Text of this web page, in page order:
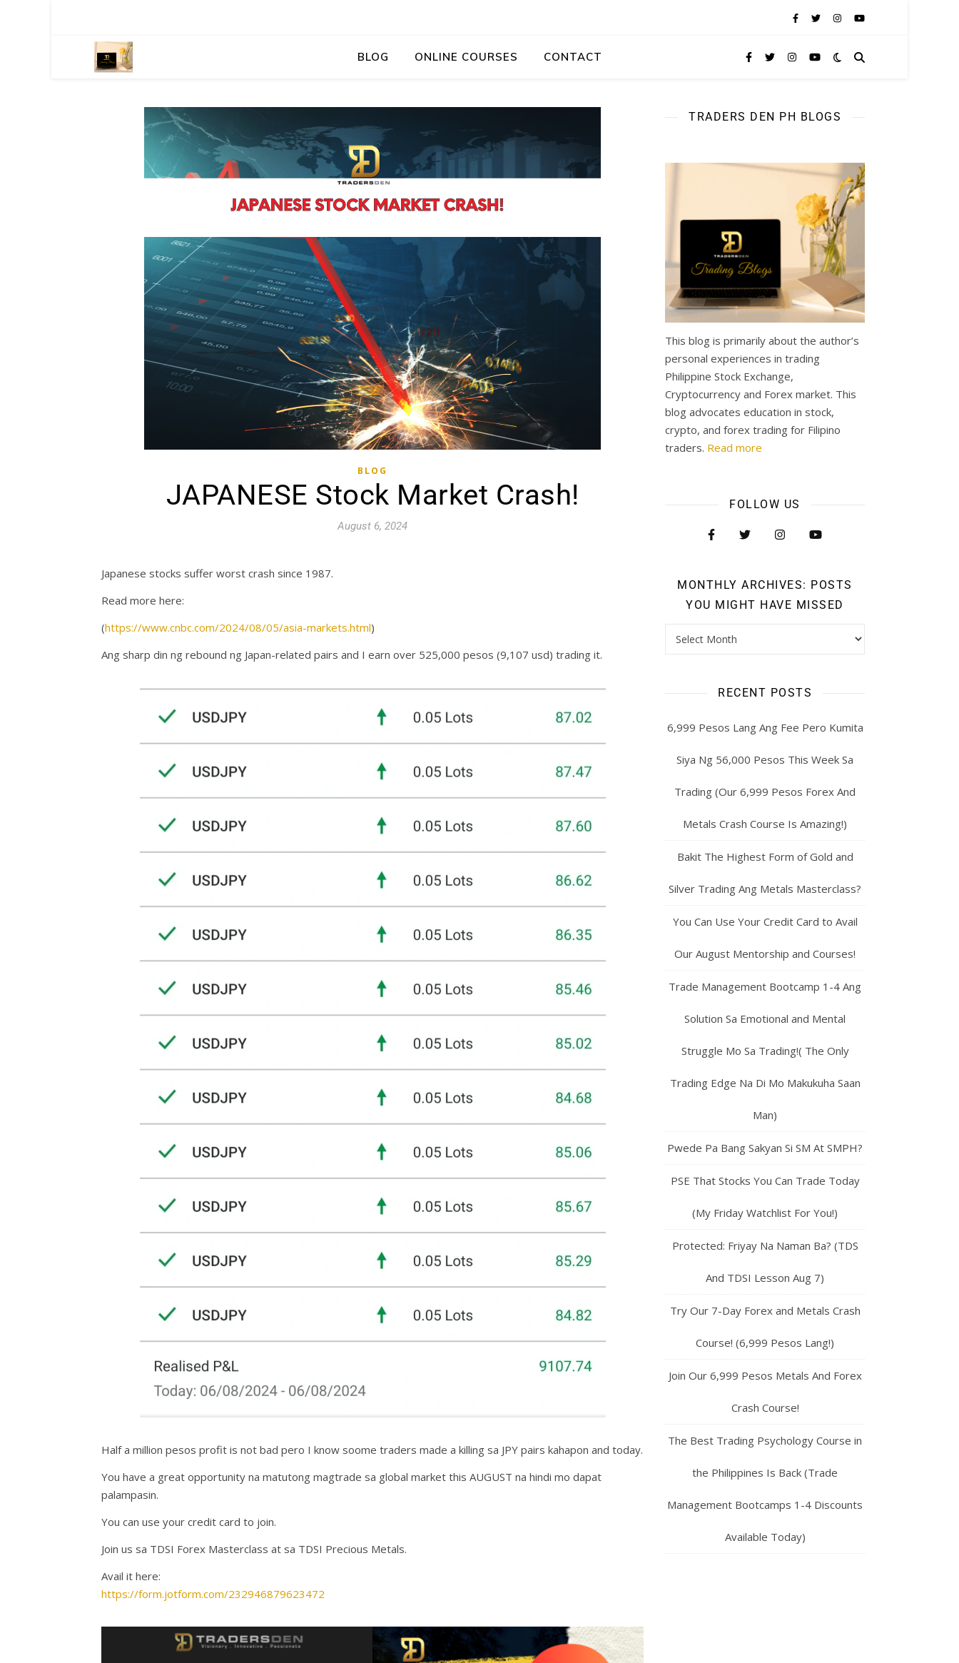
BLOG ONLINE COURSES CONTACT
BLOG
JAPANESE Stock Market Crash!
August 6, 2024
Japanese stocks suffer worst crash since 1987.
Read more here:
(https://www.cnbc.com/2024/08/05/asia-markets.html)
Ang sharp din ng rebound ng Japan-related pairs and I earn over 525,000 pesos (9,107 usd) trading it.
Half a million pesos profit is not bad pero I know soome traders made a killing sa JPY pairs kahapon and today.
You have a great opportunity na matutong magtrade sa global market this AUGUST na hindi mo dapat
palampasin.
You can use your credit card to join.
Join us sa TDSI Forex Masterclass at sa TDSI Precious Metals.
Avail it here:
https://form.jotform.com/232946879623472
TRADERS DEN PH BLOGS
This blog is primarily about the author’s
personal experiences in trading
Philippine Stock Exchange,
Cryptocurrency and Forex market. This
blog advocates education in stock,
crypto, and forex trading for Filipino
traders. Read more
FOLLOW US
MONTHLY ARCHIVES: POSTS
YOU MIGHT HAVE MISSED
RECENT POSTS
6,999 Pesos Lang Ang Fee Pero Kumita
Siya Ng 56,000 Pesos This Week Sa
Trading (Our 6,999 Pesos Forex And
Metals Crash Course Is Amazing!)
Bakit The Highest Form of Gold and
Silver Trading Ang Metals Masterclass?
You Can Use Your Credit Card to Avail
Our August Mentorship and Courses!
Trade Management Bootcamp 1-4 Ang
Solution Sa Emotional and Mental
Struggle Mo Sa Trading!( The Only
Trading Edge Na Di Mo Makukuha Saan
Man)
Pwede Pa Bang Sakyan Si SM At SMPH?
PSE That Stocks You Can Trade Today
(My Friday Watchlist For You!)
Protected: Friyay Na Naman Ba? (TDS
And TDSI Lesson Aug 7)
Try Our 7-Day Forex and Metals Crash
Course! (6,999 Pesos Lang!)
Join Our 6,999 Pesos Metals And Forex
Crash Course!
The Best Trading Psychology Course in
the Philippines Is Back (Trade
Management Bootcamps 1-4 Discounts
Available Today)